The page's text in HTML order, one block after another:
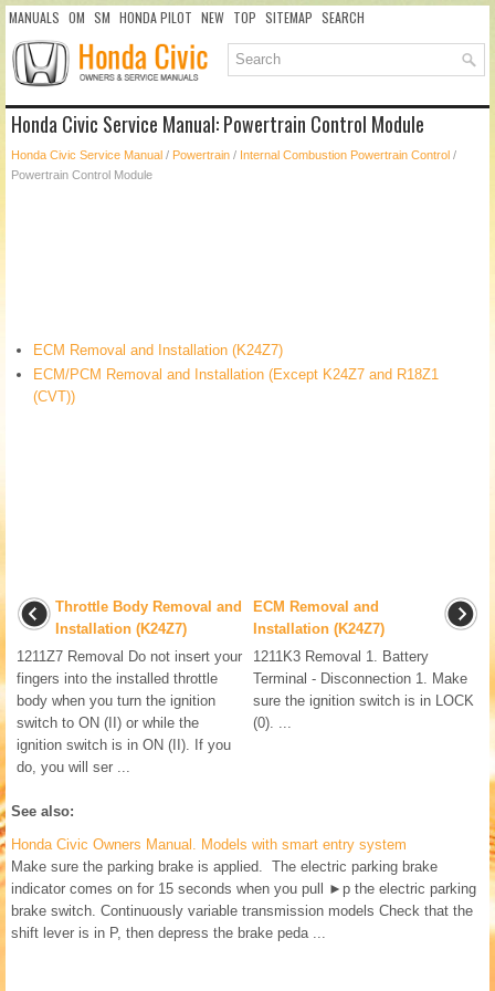
MANUALS OM SM HONDA PILOT NEW TOP SITEMAP SEARCH
Honda Civic Service Manual: Powertrain Control Module
Honda Civic Service Manual / Powertrain / Internal Combustion Powertrain Control /
Powertrain Control Module
ECM Removal and Installation (K24Z7)
ECM/PCM Removal and Installation (Except K24Z7 and R18Z1
(CVT))
Throttle Body Removal and
Installation (K24Z7)
1211Z7 Removal Do not insert your
fingers into the installed throttle
body when you turn the ignition
switch to ON (II) or while the
ignition switch is in ON (II). If you
do, you will ser ...
ECM Removal and
Installation (K24Z7)
1211K3 Removal 1. Battery
Terminal - Disconnection 1. Make
sure the ignition switch is in LOCK
(0). ...
See also:
Honda Civic Owners Manual. Models with smart entry system
Make sure the parking brake is applied. The electric parking brake
indicator comes on for 15 seconds when you pull ►p the electric parking
brake switch. Continuously variable transmission models Check that the
shift lever is in P, then depress the brake peda ...